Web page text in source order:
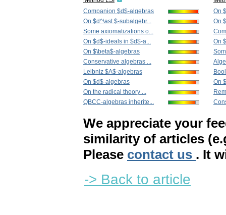
Companion $d$-algebras
On $d^\ast $-subalgebr...
Some axiomatizations o...
On $d$-ideals in $d$-a...
On $\beta$-algebras
Conservative algebras ...
Leibniz $A$-algebras
On $d$-algebras
On the radical theory ...
QBCC-algebras inherite...
On
On
On
On
We appreciate your
similarity of articles
Please contact us . It
-> Back to article